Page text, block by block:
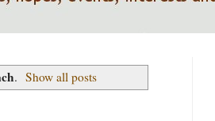
. Show all posts